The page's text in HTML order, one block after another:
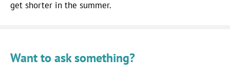
get shorter in the summer.
Want to ask something?